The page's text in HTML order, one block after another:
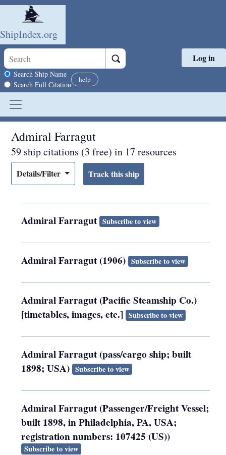
Skip to main content
ShipIndex.org
Search scope
Search Ship Name
Search Full Citation
help
Log in
Admiral Farragut
59 ship citations (3 free) in 17 resources
Details/Filter
Admiral Farragut Subscribe to view
Admiral Farragut (1906) Subscribe to view
Admiral Farragut (Pacific Steamship Co.)
[timetables, images, etc.] Subscribe to view
Admiral Farragut (pass/cargo ship; built
1898; USA) Subscribe to view
Admiral Farragut (Passenger/Freight Vessel;
built 1898, in Philadelphia, PA, USA;
registration numbers: 107425 (US))
Subscribe to view